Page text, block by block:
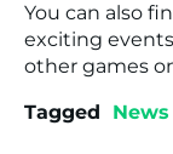
You can also
exciting
other games
Tagged